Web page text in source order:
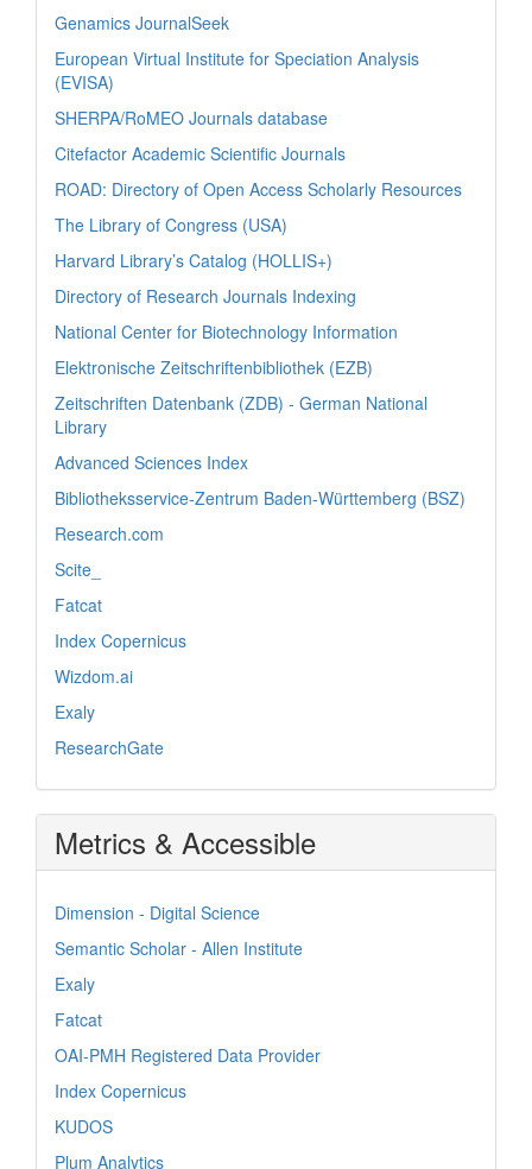
Genamics JournalSeek
European Virtual Institute for Speciation Analysis
(EVISA)
SHERPA/RoMEO Journals database
Citefactor Academic Scientific Journals
ROAD: Directory of Open Access Scholarly Resources
The Library of Congress (USA)
Harvard Library’s Catalog (HOLLIS+)
Directory of Research Journals Indexing
National Center for Biotechnology Information
Elektronische Zeitschriftenbibliothek (EZB)
Zeitschriften Datenbank (ZDB) - German National
Library
Advanced Sciences Index
Bibliotheksservice-Zentrum Baden-Württemberg (BSZ)
Research.com
Scite_
Fatcat
Index Copernicus
Wizdom.ai
Exaly
ResearchGate
Metrics & Accessible
Dimension - Digital Science
Semantic Scholar - Allen Institute
Exaly
Fatcat
OAI-PMH Registered Data Provider
Index Copernicus
KUDOS
Plum Analytics